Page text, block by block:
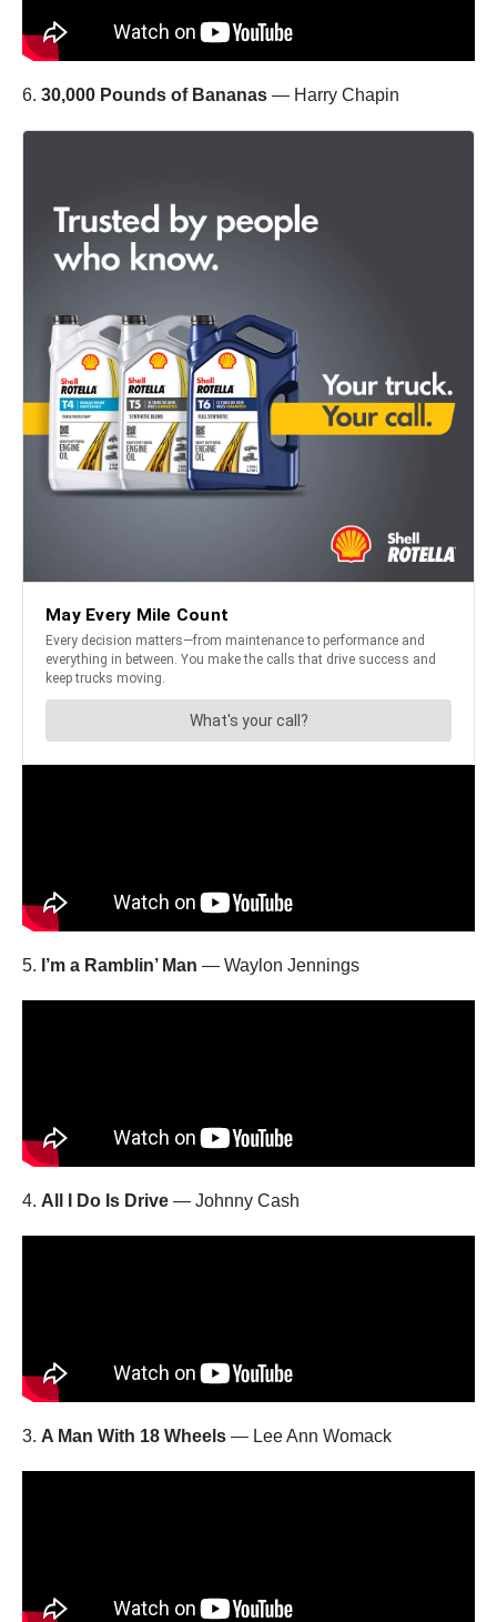
6. 30,000 Pounds of Bananas — Harry Chapin
5. I’m a Ramblin’ Man — Waylon Jennings
4. All I Do Is Drive — Johnny Cash
3. A Man With 18 Wheels — Lee Ann Womack